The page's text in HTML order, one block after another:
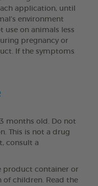
application, until
environment
use on animals less
pregnancy or
If the symptoms
months old. Do not
This is not a drug
consult a
product container or
of children. Read the